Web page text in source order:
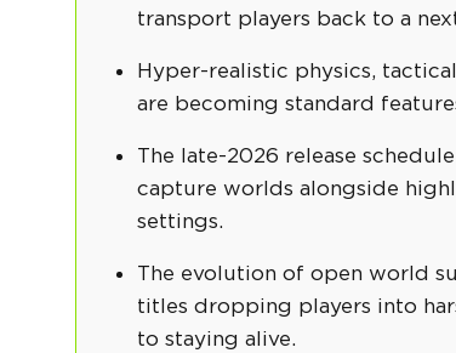
transport players back to a
Hyper-realistic physics,
are becoming standard
The late-2026 release
capture worlds alongside
settings.
The evolution of open world
titles dropping players into
to staying alive.